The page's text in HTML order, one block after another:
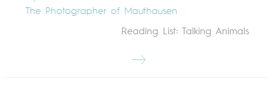
The Photographer of Mauthausen
Reading List: Talking Animals